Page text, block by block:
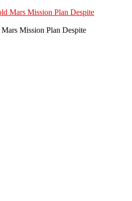
Mission Plan Despite